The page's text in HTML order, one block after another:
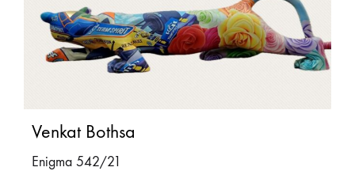
Venkat Bothsa
Enigma 542/21